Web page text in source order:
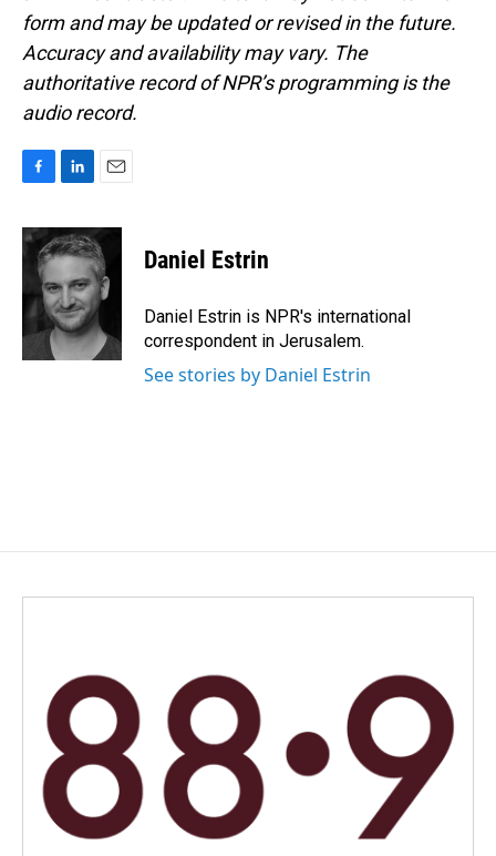
form and may be updated or revised in the future.
Accuracy and availability may vary. The
authoritative record of NPR’s programming is the
audio record.
c
e
o
o
k
n
k
d
I
n
a
i
l
Daniel Estrin
Daniel Estrin is NPR's international
correspondent in Jerusalem.
See stories by Daniel Estrin